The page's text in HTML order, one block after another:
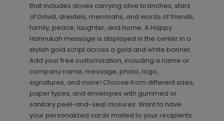
that includes doves carrying olive branches, stars
of David, dreidels, menorahs, and words of friends,
family, peace, laughter, and home. A Happy
Hannukah message is displayed in the center in a
stylish gold script across a gold and white banner.
Add your free customization, including a name or
company name, message, photo, logo,
signatures, and more! Choose from different sizes,
paper types, and envelopes with gummed or
sanitary peel-and-seal closures. Want to have
your personalized cards mailed to your recipients